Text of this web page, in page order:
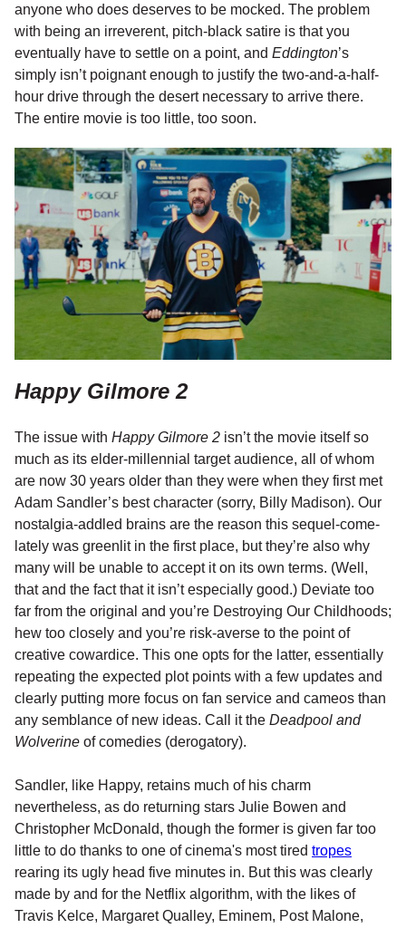
anyone who does deserves to be mocked. The problem
with being an irreverent, pitch-black satire is that you
eventually have to settle on a point, and Eddington’s
simply isn’t poignant enough to justify the two-and-a-half-
hour drive through the desert necessary to arrive there.
The entire movie is too little, too soon.
Happy Gilmore 2
The issue with Happy Gilmore 2 isn’t the movie itself so
much as its elder-millennial target audience, all of whom
are now 30 years older than they were when they first met
Adam Sandler’s best character (sorry, Billy Madison). Our
nostalgia-addled brains are the reason this sequel-come-
lately was greenlit in the first place, but they’re also why
many will be unable to accept it on its own terms. (Well,
that and the fact that it isn’t especially good.) Deviate too
far from the original and you’re Destroying Our Childhoods;
hew too closely and you’re risk-averse to the point of
creative cowardice. This one opts for the latter, essentially
repeating the expected plot points with a few updates and
clearly putting more focus on fan service and cameos than
any semblance of new ideas. Call it the Deadpool and
Wolverine of comedies (derogatory).
Sandler, like Happy, retains much of his charm
nevertheless, as do returning stars Julie Bowen and
Christopher McDonald, though the former is given far too
little to do thanks to one of cinema's most tired tropes
rearing its ugly head five minutes in. But this was clearly
made by and for the Netflix algorithm, with the likes of
Travis Kelce, Margaret Qualley, Eminem, Post Malone,